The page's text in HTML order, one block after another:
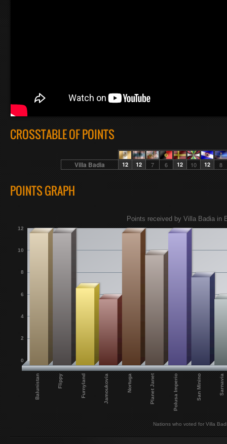
CROSSTABLE OF POINTS
Villa Badia 12 12 7 6 12 10 12 8
POINTS GRAPH
Balunistan Flippy Furnyland Jamoukovia Nortuga Planet Janet Polusa Imperio San Minino Sarnavia
0
2
4
6
8
10
12
Nations who voted for Villa
Points received by Villa Badia in